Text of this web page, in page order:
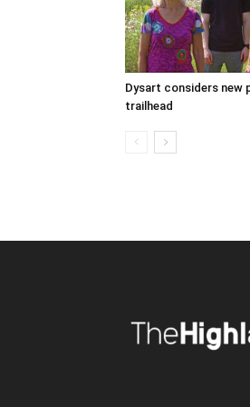
Dysart considers new
trailhead